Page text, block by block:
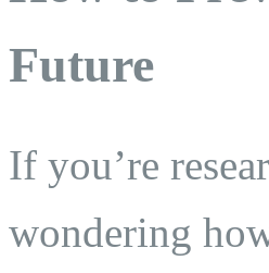
Future
If you’re
wondering